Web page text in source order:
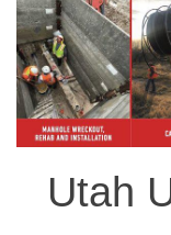
Utah